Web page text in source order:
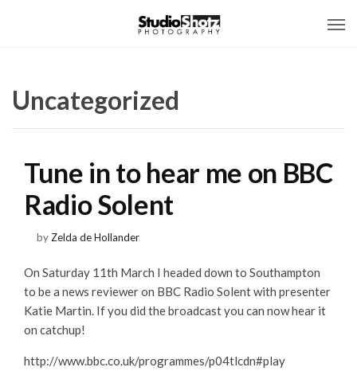
Uncategorized
Tune in to hear me on BBC
Radio Solent
by Zelda de Hollander
On Saturday 11th March I headed down to Southampton
to be a news reviewer on BBC Radio Solent with presenter
Katie Martin. If you did the broadcast you can now hear it
on catchup!
http://www.bbc.co.uk/programmes/p04tlcdn#play